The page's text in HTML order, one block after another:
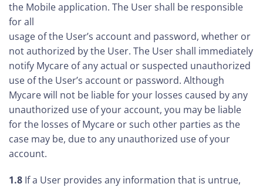
the Mobile application. The User shall be responsible
for all
usage of the User’s account and password, whether or
not authorized by the User. The User shall immediately
notify Mycare of any actual or suspected unauthorized
use of the User’s account or password. Although
Mycare will not be liable for your losses caused by any
unauthorized use of your account, you may be liable
for the losses of Mycare or such other parties as the
case may be, due to any unauthorized use of your
account.
1.8 If a User provides any information that is untrue,